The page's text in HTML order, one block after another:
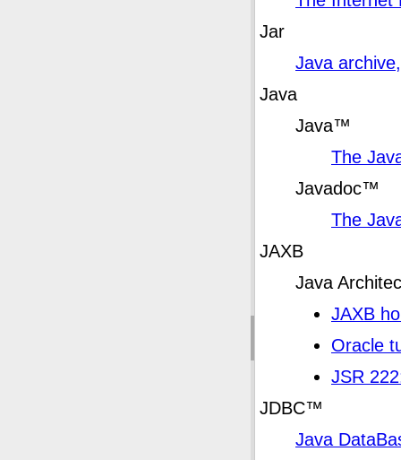
Jar
Java
Java
Java™
The
Javadoc™
The
JAXB
Java
JAXB
Oracle
JSR
JDBC™
Java